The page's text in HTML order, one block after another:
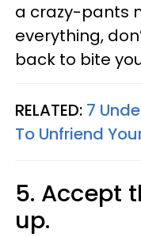
a crazy-pants
everything,
back to bite
RELATED: 7
To Unfriend
5. Accept
up.